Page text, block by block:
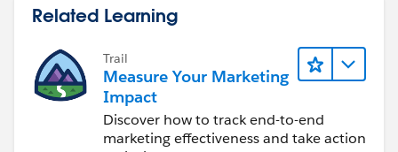
Related Learning
Trail
Measure Your Marketing
Impact
Discover how to track end-to-end
marketing effectiveness and take action